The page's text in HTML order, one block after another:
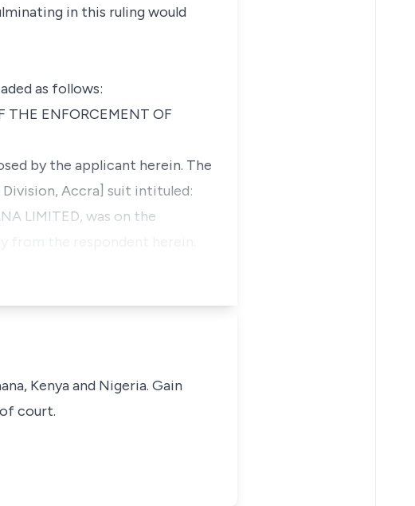
in this ruling would
as follows:
THE ENFORCEMENT OF
by the applicant herein. The
Accra] suit intituled:
LIMITED, was on the
Kenya and Nigeria. Gain
court.